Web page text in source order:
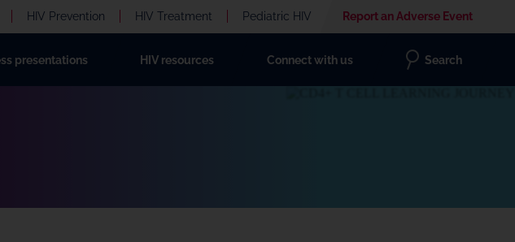
HIV Prevention HIV Treatment Pediatric HIV Report an Adverse Event
presentations HIV resources Connect with us Search